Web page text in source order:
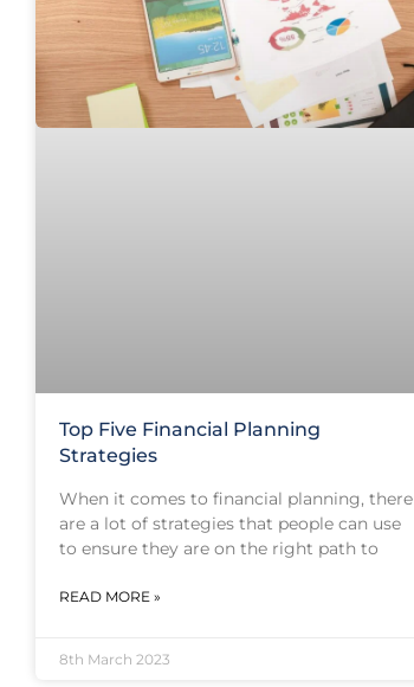
Top Five Financial Planning
Strategies
When it comes to financial planning, there
are a lot of strategies that people can use
to ensure they are on the right path to
READ MORE »
8th March 2023